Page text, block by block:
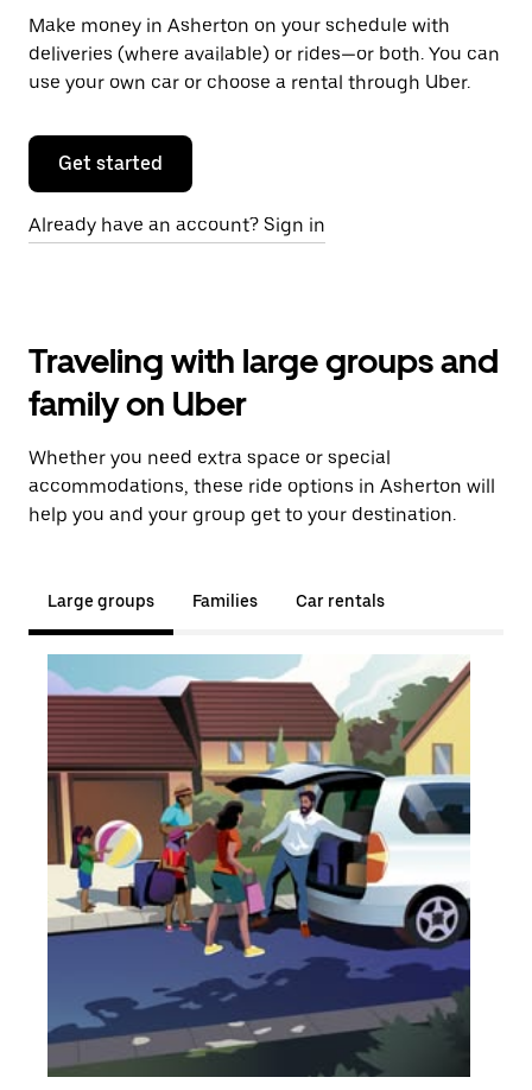
Make money in Asherton on your schedule with
deliveries (where available) or rides—or both. You can
use your own car or choose a rental through Uber.
Get started
Already have an account? Sign in
Traveling with large groups and
family on Uber
Whether you need extra space or special
accommodations, these ride options in Asherton will
help you and your group get to your destination.
Large groups Families Car rentals